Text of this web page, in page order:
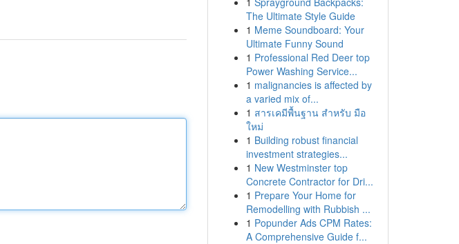
The Ultimate Style Guide
1 Meme Soundboard: Your
Ultimate Funny Sound
1 Professional Red Deer top
Power Washing Service...
1 malignancies is affected by
a varied mix of...
1 สารเคมีพื้นฐาน สำหรับ มือ
ใหม่
1 Building robust financial
investment strategies...
1 New Westminster top
Concrete Contractor for Dri...
1 Prepare Your Home for
Remodelling with Rubbish ...
1 Popunder Ads CPM Rates:
A Comprehensive Guide f...